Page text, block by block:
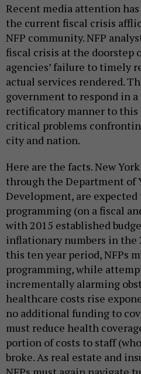
Recent media attention
the current fiscal crisis
NFP community. NFP
fiscal crisis at the doorstep
agencies’ failure to timely
actual services rendered.
government to respond in
rectificatory manner to this
critical problems
city and nation.
Here are the facts. New
through the Department of
Development, are
programming (on a fiscal
with 2015 established
inflationary numbers in the
this ten year period, NFPs
programming, while
incrementally alarming
healthcare costs rise
no additional funding to
must reduce health
portion of costs to staff
broke. As real estate and